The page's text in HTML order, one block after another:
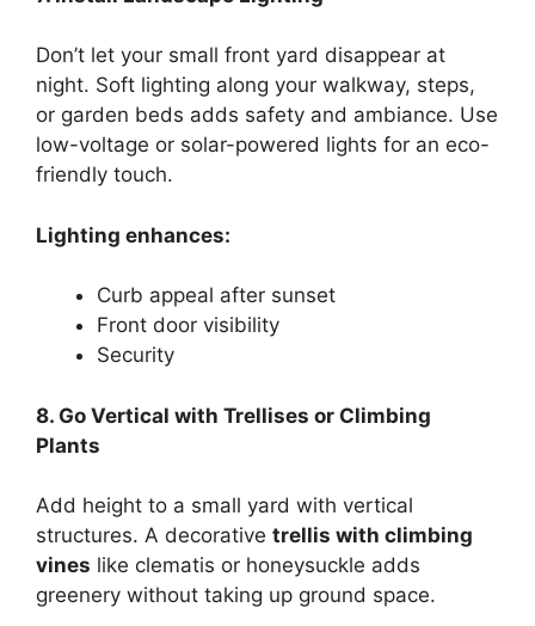
Don’t let your small front yard disappear at
night. Soft lighting along your walkway, steps,
or garden beds adds safety and ambiance. Use
low-voltage or solar-powered lights for an eco-
friendly touch.
Lighting enhances:
Curb appeal after sunset
Front door visibility
Security
8. Go Vertical with Trellises or Climbing
Plants
Add height to a small yard with vertical
structures. A decorative trellis with climbing
vines like clematis or honeysuckle adds
greenery without taking up ground space.